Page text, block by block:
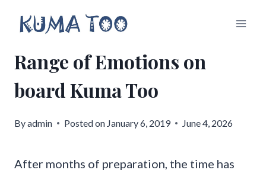
content
Range of Emotions on
board Kuma Too
Byadmin Posted on January 6, 2019 June 4, 2026
After months of preparation, the time has